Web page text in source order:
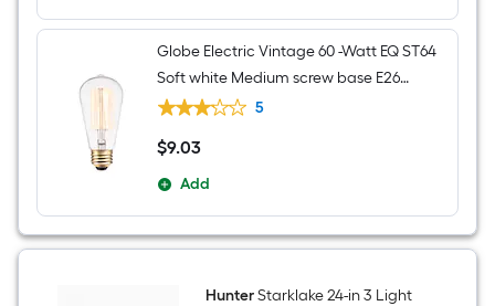
Globe Electric Vintage 60 -Watt EQ ST64
Soft white Medium screw base E26
Dimmable Incandescent Decorative
5
$9.03
$9.03
Add
HunterStarklake 24-in 3 Light